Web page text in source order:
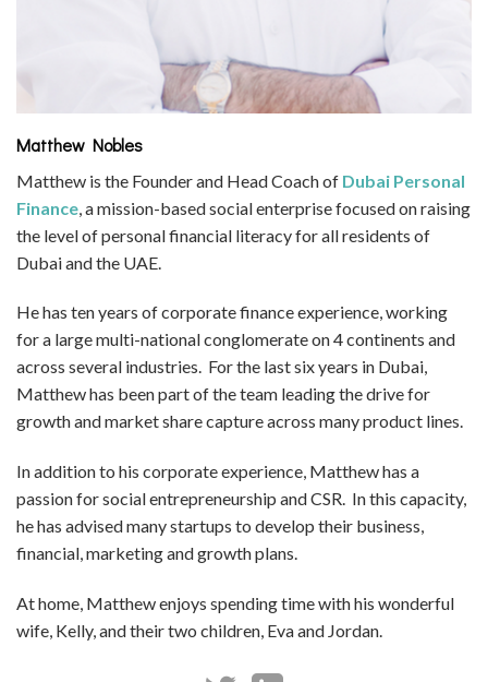
Matthew Nobles
Matthew is the Founder and Head Coach of Dubai Personal
Finance , a mission-based social enterprise focused on raising
the level of personal financial literacy for all residents of
Dubai and the UAE.
He has ten years of corporate finance experience, working
for a large multi-national conglomerate on 4 continents and
across several industries. For the last six years in Dubai,
Matthew has been part of the team leading the drive for
growth and market share capture across many product lines.
In addition to his corporate experience, Matthew has a
passion for social entrepreneurship and CSR. In this capacity,
he has advised many startups to develop their business,
financial, marketing and growth plans.
At home, Matthew enjoys spending time with his wonderful
wife, Kelly, and their two children, Eva and Jordan.